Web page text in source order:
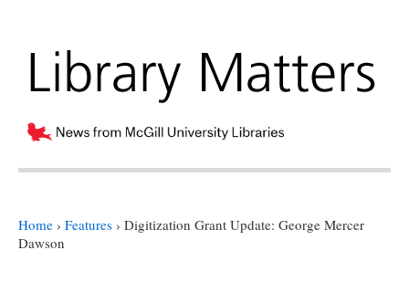
Home › Features › Digitization Grant Update: George Mercer
Dawson